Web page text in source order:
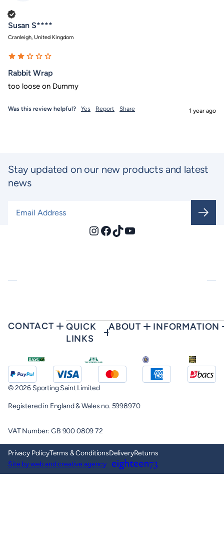
Susan S****
Cranleigh, United Kingdom
Rabbit Wrap
too loose on Dummy
Was this review helpful? Yes Report Share 1 year ago
Stay updated on our new products and latest
news
Instagram
Facebook
TikTokYouTube
CONTACT
QUICK
LINKS
ABOUT INFORMATION
© 2026 Sporting Saint Limited
Registered in England & Wales no. 5998970
VAT Number: GB 900 0809 72
Privacy PolicyTerms & ConditionsDeliveryReturns
Site by web and creative agency